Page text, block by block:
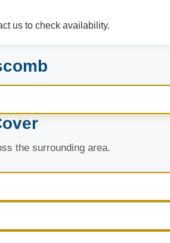
us to check availability.
the surrounding area.